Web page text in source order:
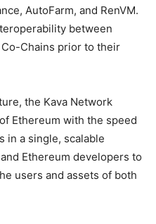
AutoFarm, and RenVM.
between
Co-Chains prior to their
the Kava Network
Ethereum with the speed
in a single, scalable
Ethereum developers to
users and assets of both